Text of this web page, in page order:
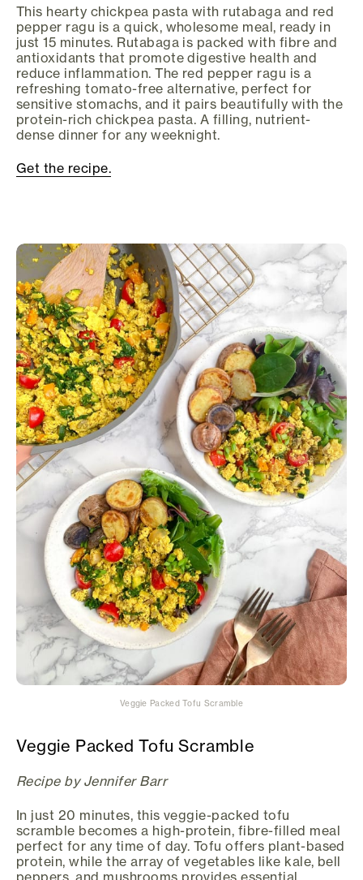
This hearty chickpea pasta with rutabaga and red
pepper ragu is a quick, wholesome meal, ready in
just 15 minutes. Rutabaga is packed with fibre and
antioxidants that promote digestive health and
reduce inflammation. The red pepper ragu is a
refreshing tomato-free alternative, perfect for
sensitive stomachs, and it pairs beautifully with the
protein-rich chickpea pasta. A filling, nutrient-
dense dinner for any weeknight.
Get the recipe.
Veggie Packed Tofu Scramble
Veggie Packed Tofu Scramble
Recipe by Jennifer Barr
In just 20 minutes, this veggie-packed tofu
scramble becomes a high-protein, fibre-filled meal
perfect for any time of day. Tofu offers plant-based
protein, while the array of vegetables like kale, bell
peppers, and mushrooms provides essential